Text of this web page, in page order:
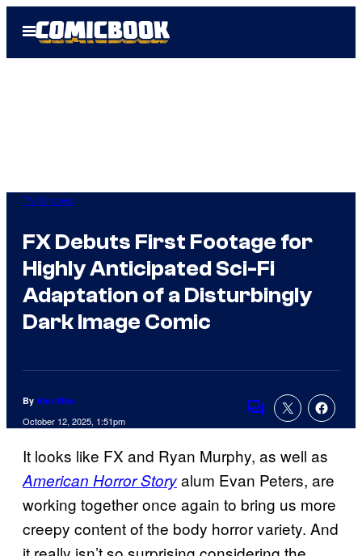
Open
Menu
TV Shows
FX Debuts First Footage for
Highly Anticipated Sci-Fi
Adaptation of a Disturbingly
Dark Image Comic
By Alex Rós
October 12, 2025, 1:51pm
Comments
It looks like FX and Ryan Murphy, as well as
American Horror Storyalum Evan Peters, are
working together once again to bring us more
creepy content of the body horror variety. And